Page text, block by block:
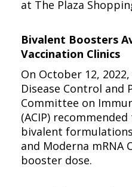
at The Plaza
Bivalent Boosters
Vaccination Clinics
On October 12,
Disease Control and
Committee on
(ACIP)
bivalent
and Moderna mRNA
booster dose.